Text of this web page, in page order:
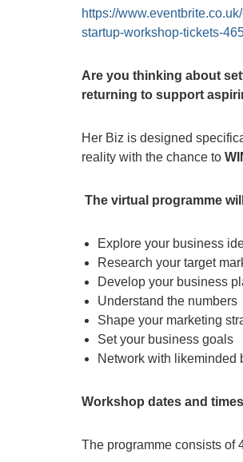
https://
startup-workshop-tickets-
Are you thinking about
returning to support
Her Biz is designed
reality with the chance to
The virtual programme
Explore your business
Research your target
Develop your business
Understand the numbers
Shape your marketing
Set your business goals
Network with likeminded
Workshop dates and
The programme consists of